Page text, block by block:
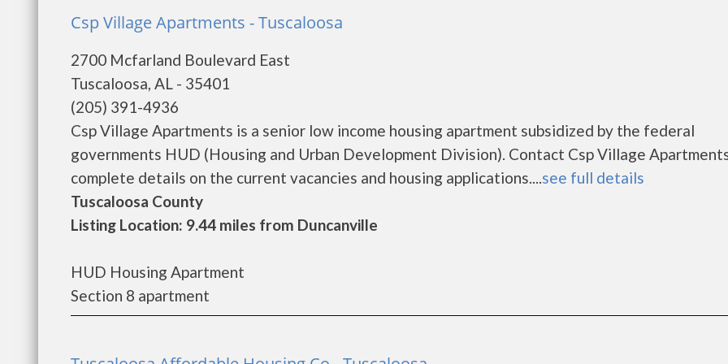
Csp Village Apartments - Tuscaloosa
2700 Mcfarland Boulevard East
Tuscaloosa, AL - 35401
(205) 391-4936
Csp Village Apartments is a senior low income housing apartment subsidized by the federal
governments HUD (Housing and Urban Development Division). Contact Csp Village
complete details on the current vacancies and housing applications....see full details
Tuscaloosa County
Listing Location: 9.44 miles from Duncanville
HUD Housing Apartment
Section 8 apartment